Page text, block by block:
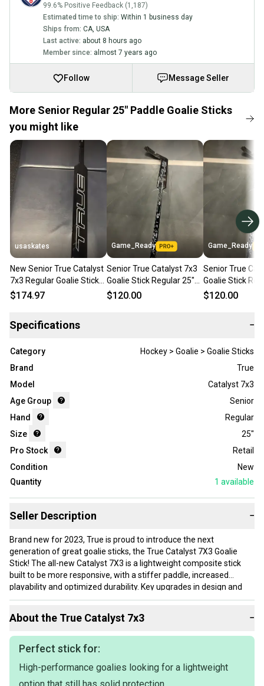
99.6% Positive Feedback (1,187)
Estimated time to ship: Within 1 business day
Ships from: CA, USA
Last active: about 8 hours ago
Member since: almost 7 years ago
Follow Message Seller
More Senior Regular 25" Paddle Goalie Sticks
you might like
usaskates
New Senior True Catalyst
7x3 Regular Goalie Stick
25" Paddle - Pattern: T31
$174.97
Game_Ready
Senior True Catalyst 7x3
Goalie Stick Regular 25"
Paddle (New)
$120.00
Game_Ready
Senior True
Goalie Stick
Paddle (New)
$120.00
Specifications −
Category
Hockey > Goalie > Goalie Sticks
Brand
True
Model
Catalyst 7x3
Age Group
Senior
Hand
Regular
Size
25"
Pro Stock
Retail
Condition
New
Quantity
1 available
Seller Description −
Brand new for 2023, True is proud to introduce the next
generation of great goalie sticks, the True Catalyst 7X3 Goalie
Stick! The all-new Catalyst 7X3 is a lightweight composite stick
built to be more responsive, with a stiffer paddle, increased
playability and optimized durability. Key upgrades in design and
technology make the 7X3 the lightest stick you will find at this
Starting at the blade and paddle, the Catalyst 7X3 features True’s
proven Focused Resin Flow (RESFLO) technology that minimizes
more consistent laminate. Also returning on the Catalyst stick is
the patent pending Vibration Suppression System (VSS) at the
About the True Catalyst 7x3 −
Perfect stick for:
High-performance goalies looking for a lightweight